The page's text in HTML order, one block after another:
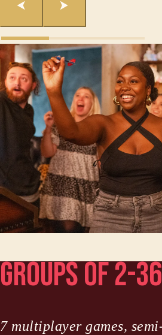
Groups of 2-36
7 multiplayer games,